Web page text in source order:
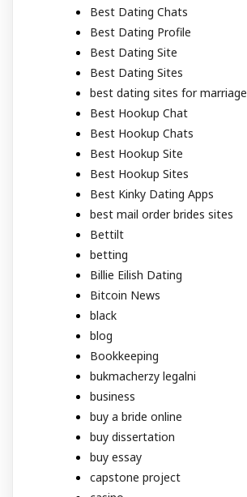
Best Dating Chats
Best Dating Profile
Best Dating Site
Best Dating Sites
best dating sites for marriage
Best Hookup Chat
Best Hookup Chats
Best Hookup Site
Best Hookup Sites
Best Kinky Dating Apps
best mail order brides sites
Bettilt
betting
Billie Eilish Dating
Bitcoin News
black
blog
Bookkeeping
bukmacherzy legalni
business
buy a bride online
buy dissertation
buy essay
capstone project